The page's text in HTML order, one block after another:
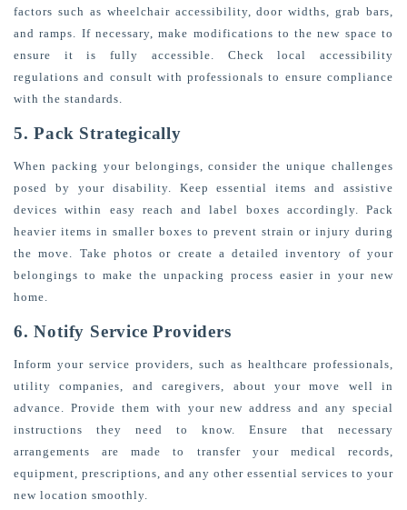
factors such as wheelchair accessibility, door widths, grab bars,
and ramps. If necessary, make modifications to the new space to
ensure it is fully accessible. Check local accessibility
regulations and consult with professionals to ensure compliance
with the standards.
5. Pack Strategically
When packing your belongings, consider the unique challenges
posed by your disability. Keep essential items and assistive
devices within easy reach and label boxes accordingly. Pack
heavier items in smaller boxes to prevent strain or injury during
the move. Take photos or create a detailed inventory of your
belongings to make the unpacking process easier in your new
home.
6. Notify Service Providers
Inform your service providers, such as healthcare professionals,
utility companies, and caregivers, about your move well in
advance. Provide them with your new address and any special
instructions they need to know. Ensure that necessary
arrangements are made to transfer your medical records,
equipment, prescriptions, and any other essential services to your
new location smoothly.